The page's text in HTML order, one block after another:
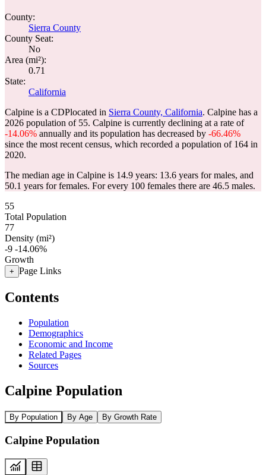
County:
Sierra County
County Seat:
No
Area (mi²):
0.71
State:
California
Calpine is a CDPlocated in Sierra County, California. Calpine has a
2026 population of 55. Calpine is currently declining at a rate of
-14.06% annually and its population has decreased by -66.46%
since the most recent census, which recorded a population of 164 in
2020.
The median age in Calpine is 14.9 years: 13.6 years for males, and
50.1 years for females. For every 100 females there are 46.5 males.
55
Total Population
77
Density (mi²)
-9 -14.06%
Growth
+ Page Links
Contents
Population
Demographics
Economic and Income
Related Pages
Sources
Calpine Population
By Population By Age By Growth Rate
Calpine Population